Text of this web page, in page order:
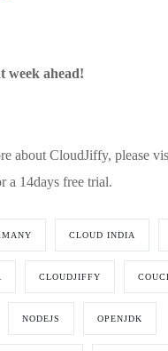
week ahead!
about CloudJiffy, please
a 14days free trial.
CLOUD INDIA
CLOUDJIFFY
NODEJS OPENJDK